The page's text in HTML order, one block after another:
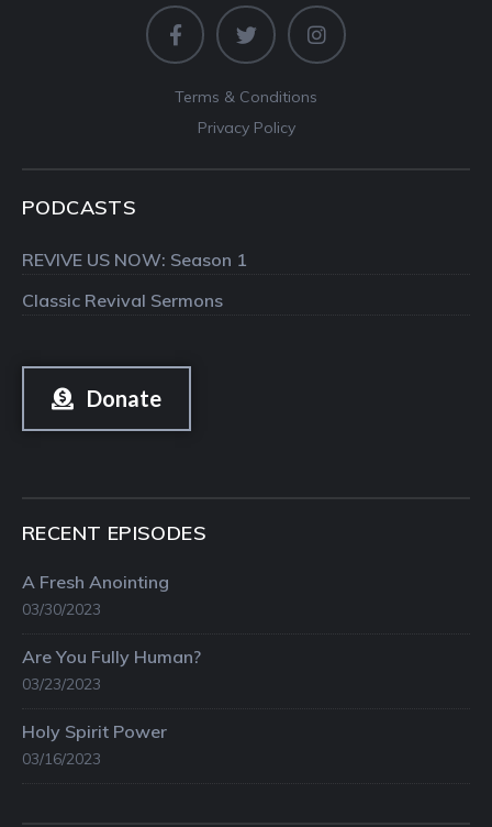
Terms & Conditions
Privacy Policy
PODCASTS
REVIVE US NOW: Season 1
Classic Revival Sermons
Donate
RECENT EPISODES
A Fresh Anointing
03/30/2023
Are You Fully Human?
03/23/2023
Holy Spirit Power
03/16/2023